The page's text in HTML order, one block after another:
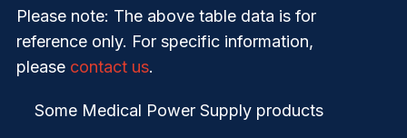
Please note: The above table data is for
reference only. For specific information,
please contact us.
Some Medical Power Supply products